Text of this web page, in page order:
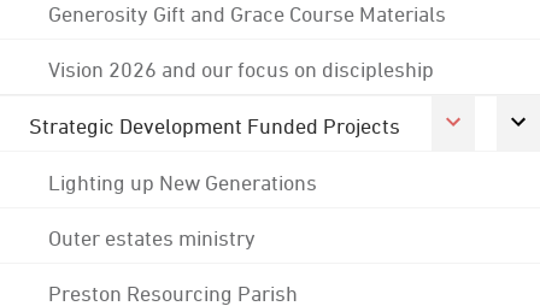
Generosity Gift and Grace Course Materials
Vision 2026 and our focus on discipleship
Strategic Development Funded Projects
Lighting up New Generations
Outer estates ministry
Preston Resourcing Parish